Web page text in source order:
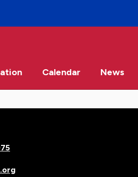
Calendar News